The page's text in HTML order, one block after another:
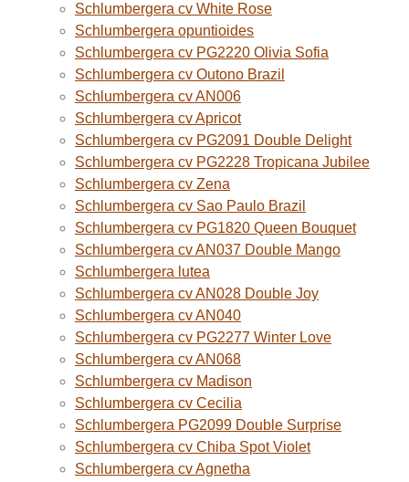
Schlumbergera cv White Rose
Schlumbergera opuntioides
Schlumbergera cv PG2220 Olivia Sofia
Schlumbergera cv Outono Brazil
Schlumbergera cv AN006
Schlumbergera cv Apricot
Schlumbergera cv PG2091 Double Delight
Schlumbergera cv PG2228 Tropicana Jubilee
Schlumbergera cv Zena
Schlumbergera cv Sao Paulo Brazil
Schlumbergera cv PG1820 Queen Bouquet
Schlumbergera cv AN037 Double Mango
Schlumbergera lutea
Schlumbergera cv AN028 Double Joy
Schlumbergera cv AN040
Schlumbergera cv PG2277 Winter Love
Schlumbergera cv AN068
Schlumbergera cv Madison
Schlumbergera cv Cecilia
Schlumbergera PG2099 Double Surprise
Schlumbergera cv Chiba Spot Violet
Schlumbergera cv Agnetha